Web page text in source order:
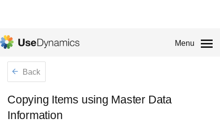
Menu
Back
Copying Items using Master Data
Information